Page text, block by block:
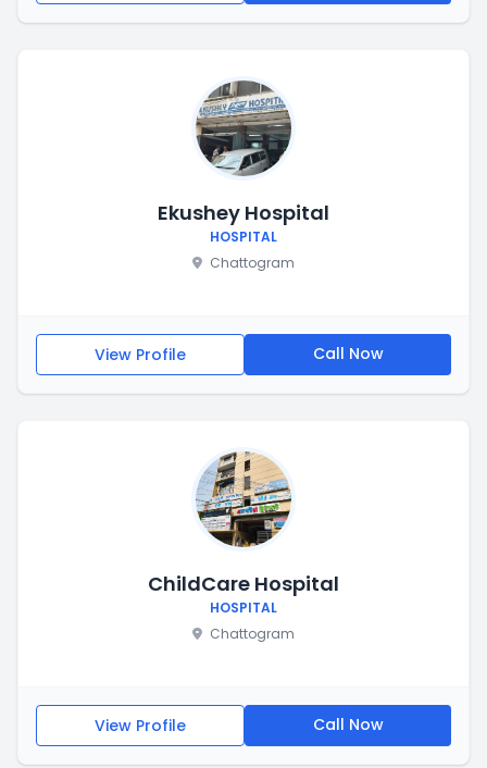
Ekushey Hospital
HOSPITAL
Chattogram
View Profile Call Now
ChildCare Hospital
HOSPITAL
Chattogram
View Profile Call Now